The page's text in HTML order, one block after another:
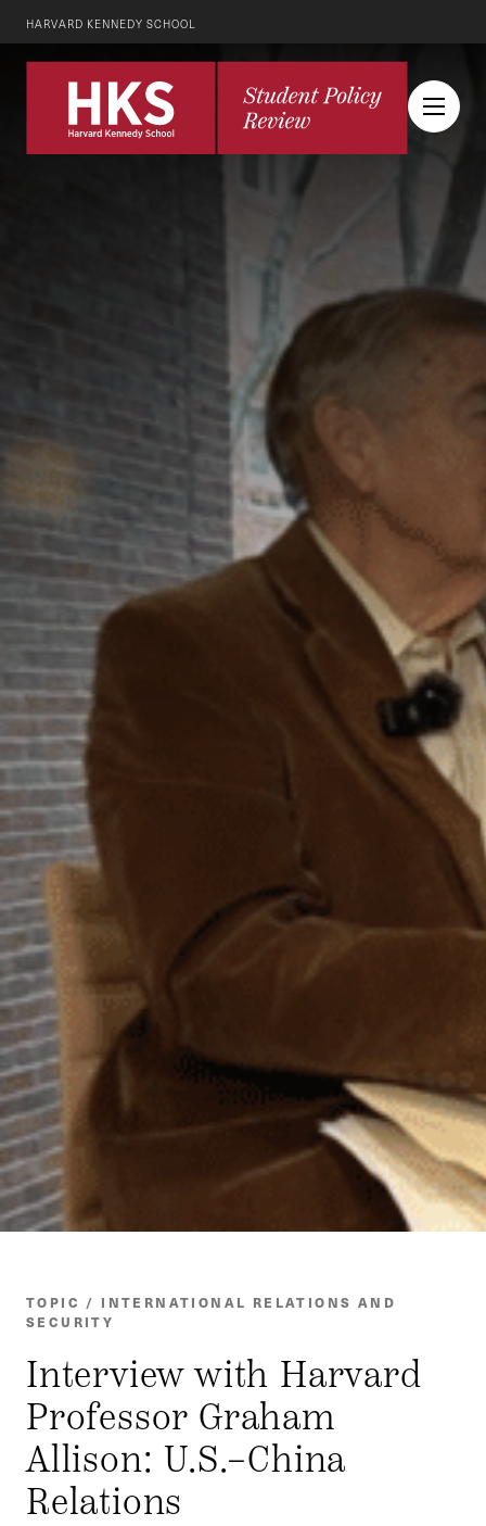
HARVARD KENNEDY SCHOOL
TOPIC / INTERNATIONAL RELATIONS AND
SECURITY
Interview with Harvard
Professor Graham
Allison: U.S.–China
Relations